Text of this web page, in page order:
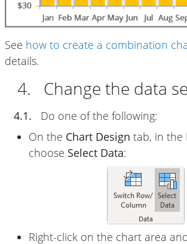
See how to create a combination
details.
4. Change the data
4.1.
Do one of the following:
On the Chart Design tab, in the
choose Select Data:
Right-click on the chart area